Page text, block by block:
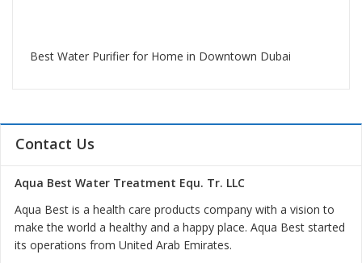
Best Water Purifier for Home in Downtown Dubai
Contact Us
Aqua Best Water Treatment Equ. Tr. LLC
Aqua Best is a health care products company with a vision to
make the world a healthy and a happy place. Aqua Best started
its operations from United Arab Emirates.